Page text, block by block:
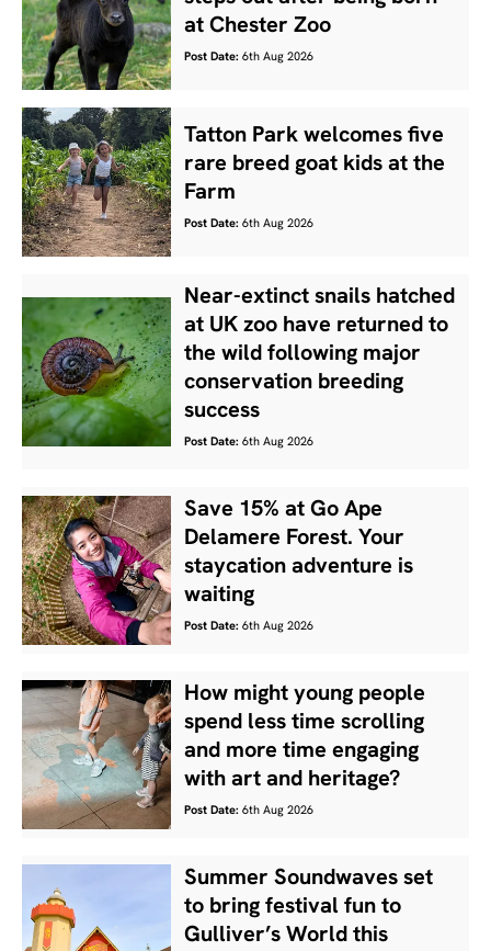
at Chester Zoo
Post Date: 6th Aug 2026
Tatton Park welcomes five
rare breed goat kids at the
Farm
Post Date: 6th Aug 2026
Near-extinct snails hatched
at UK zoo have returned to
the wild following major
conservation breeding
success
Post Date: 6th Aug 2026
Save 15% at Go Ape
Delamere Forest. Your
staycation adventure is
waiting
Post Date: 6th Aug 2026
How might young people
spend less time scrolling
and more time engaging
with art and heritage?
Post Date: 6th Aug 2026
Summer Soundwaves set
to bring festival fun to
Gulliver’s World this